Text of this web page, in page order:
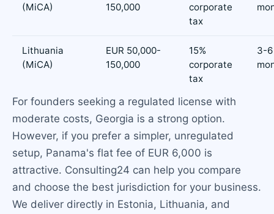
(MiCA)
150,000
corporate
tax
Lithuania
(MiCA)
EUR 50,000-
150,000
15%
corporate
tax
3-6
For founders seeking a regulated license with
moderate costs, Georgia is a strong option.
However, if you prefer a simpler, unregulated
setup, Panama's flat fee of EUR 6,000 is
attractive. Consulting24 can help you compare
and choose the best jurisdiction for your business.
We deliver directly in Estonia, Lithuania, and